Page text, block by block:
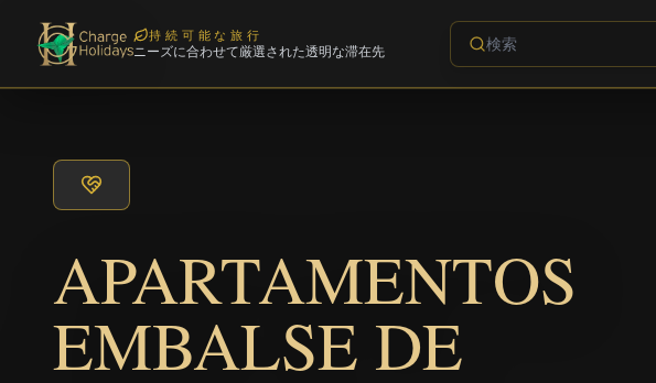
持続可能な旅行
ニーズに合わせて厳選された透明な滞在先
APARTAMENTOS
EMBALSE DE